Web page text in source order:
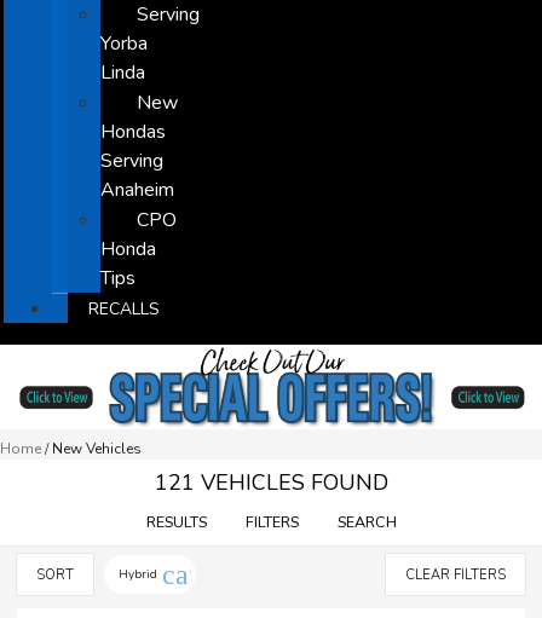
Serving
Yorba
Linda
New
Hondas
Serving
Anaheim
CPO
Honda
Tips
RECALLS
Home/New Vehicles
121 VEHICLES FOUND
RESULTS FILTERS SEARCH
SORT Hybrid cancel CLEAR FILTERS